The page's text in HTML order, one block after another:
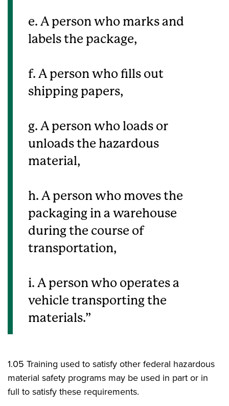
e. A person who marks and
labels the package,
f. A person who fills out
shipping papers,
g. A person who loads or
unloads the hazardous
material,
h. A person who moves the
packaging in a warehouse
during the course of
transportation,
i. A person who operates a
vehicle transporting the
materials.
1.05 Training used to satisfy other federal hazardous
material safety programs may be used in part or in
full to satisfy these requirements.